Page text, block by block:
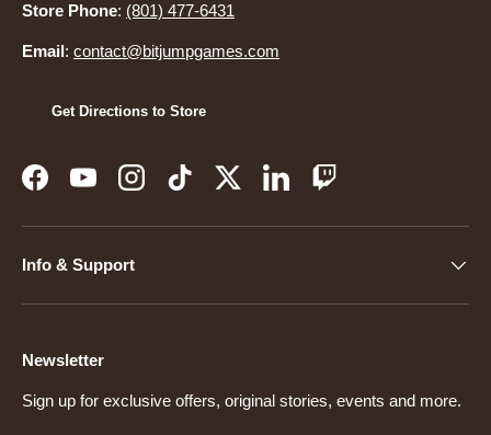
Store Phone: (801) 477-6431
Email: contact@bitjumpgames.com
Get Directions to Store
FacebookYouTubeInstagramTikTokTwitterLinkedInTwitch
Info & Support
Newsletter
Sign up for exclusive offers, original stories, events and more.